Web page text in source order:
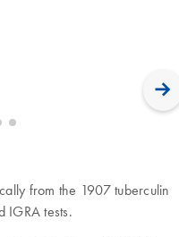
from the 1907 tuberculin
IGRA tests.